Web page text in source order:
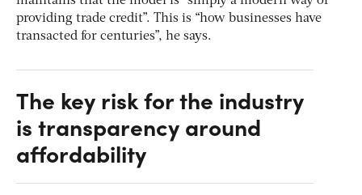
providing trade credit”. This is “how businesses have
transacted for centuries”, he says.
The key risk for the industry
is transparency around
affordability